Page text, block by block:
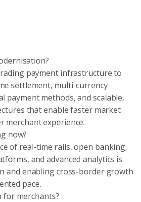
payment infrastructure to
settlement, multi-currency
payment methods, and scalable,
that enable faster market
merchant experience.
now?
of real-time rails, open banking,
and advanced analytics is
and enabling cross-border growth
pace.
for merchants?